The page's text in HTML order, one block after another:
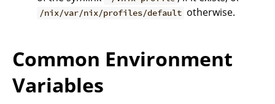
/nix/var/nix/profiles/default otherwise.
Common Environment
Variables